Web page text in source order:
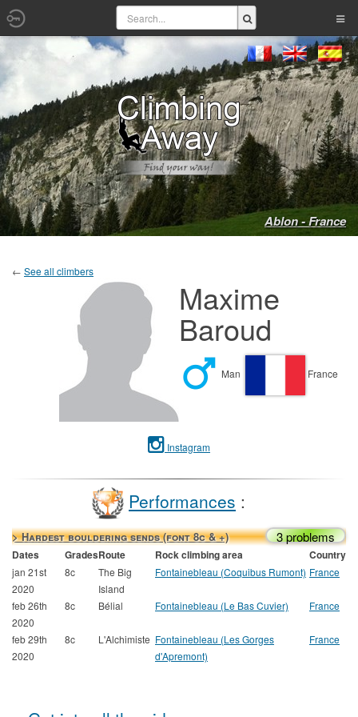
Ablon - France
← See all climbers
Maxime
Baroud
Man France
Instagram
Performances :
> Hardest bouldering sends (font 8c & +) 3 problems
Dates GradesRoute Rock climbing area Country
jan 21st
2020
8c
The Big
Island
Fontainebleau (Coquibus Rumont) France
feb 26th
2020
8c Bélial Fontainebleau (Le Bas Cuvier) France
feb 29th
2020
8c L'Alchimiste Fontainebleau (Les Gorges
d'Apremont)
France